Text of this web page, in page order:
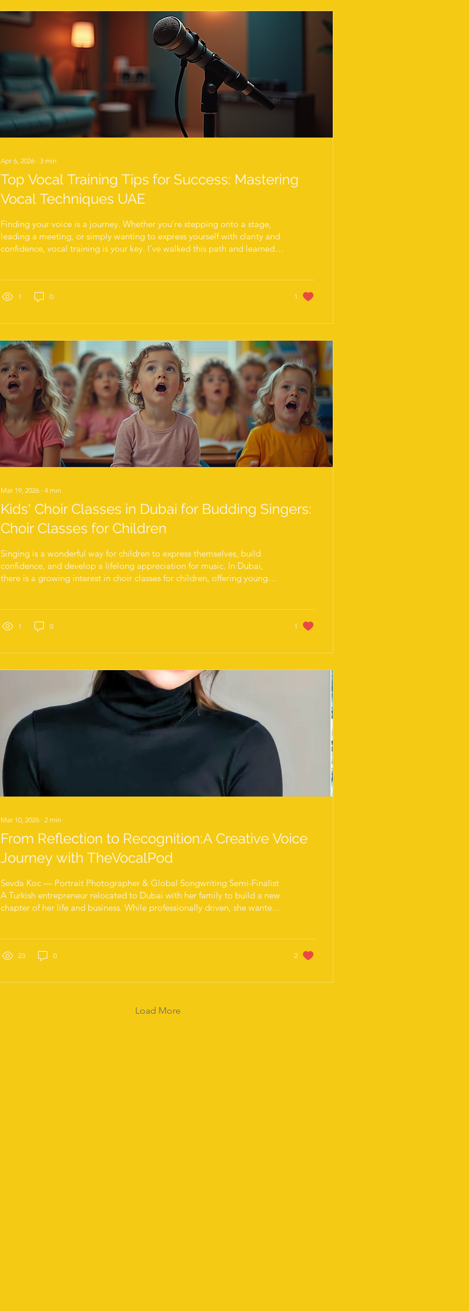
Apr 6, 2026 ∙ 3 min
Top Vocal Training Tips for Success: Mastering
Vocal Techniques UAE
Finding your voice is a journey. Whether you’re stepping onto a stage,
leading a meeting, or simply wanting to express yourself with clarity and
confidence, vocal training is your key. I’ve walked this path and learned
techniques UAE professionals and creatives can use to elevate their...
1 0 1
Mar 19, 2026 ∙ 4 min
Kids' Choir Classes in Dubai for Budding Singers:
Choir Classes for Children
Singing is a wonderful way for children to express themselves, build
confidence, and develop a lifelong appreciation for music. In Dubai,
there is a growing interest in choir classes for children, offering young
vibrant cultural scene and diverse community make it an ideal place for
1 0 1
Mar 10, 2026 ∙ 2 min
From Reflection to Recognition:A Creative Voice
Journey with TheVocalPod
Sevda Koc — Portrait Photographer & Global Songwriting Semi-Finalist
A Turkish entrepreneur relocated to Dubai with her family to build a new
chapter of her life and business. While professionally driven, she wanted
instinct. Alongside her business work, she was a portrait photographer
23 0 2
Load More